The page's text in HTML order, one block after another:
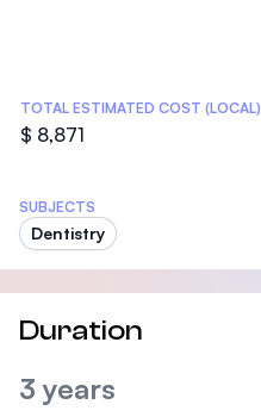
TOTAL ESTIMATED COST (LOCAL)
$ 8,871
SUBJECTS
Dentistry
Duration
3 years